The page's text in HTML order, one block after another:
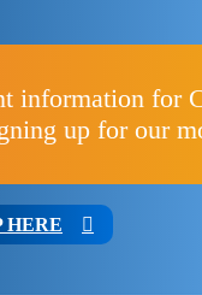
information for
up for our
HERE